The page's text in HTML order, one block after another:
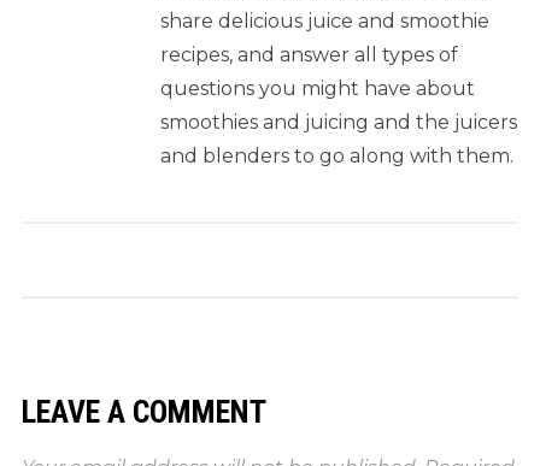
share delicious juice and smoothie
recipes, and answer all types of
questions you might have about
smoothies and juicing and the juicers
and blenders to go along with them.
LEAVE A COMMENT